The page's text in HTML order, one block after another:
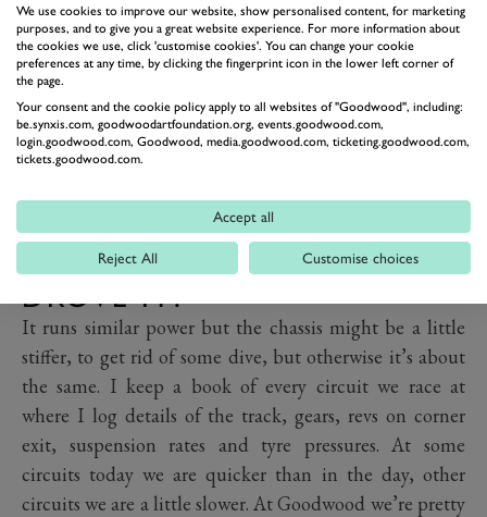
IS IT IN EXACTLY THE SAME
SPEC AS WHEN CLARK
DROVE IT?
It runs similar power but the chassis might be a little
stiffer, to get rid of some dive, but otherwise it’s about
the same. I keep a book of every circuit we race at
where I log details of the track, gears, revs on corner
exit, suspension rates and tyre pressures. At some
circuits today we are quicker than in the day, other
circuits we are a little slower. At Goodwood we’re pretty
We use cookies to improve our website, show personalised content, for marketing
purposes, and to give you a great website experience. For more information about
the cookies we use, click 'customise cookies'. You can change your cookie
preferences at any time, by clicking the fingerprint icon in the lower left corner of
the page.
Your consent and the cookie policy apply to all websites of "Goodwood", including:
be.synxis.com, goodwoodartfoundation.org, events.goodwood.com,
login.goodwood.com, Goodwood, media.goodwood.com, ticketing.goodwood.com,
tickets.goodwood.com.
Accept all
Reject All Customise choices